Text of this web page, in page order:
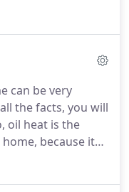
can be very
the facts, you will
oil heat is the
because it
or